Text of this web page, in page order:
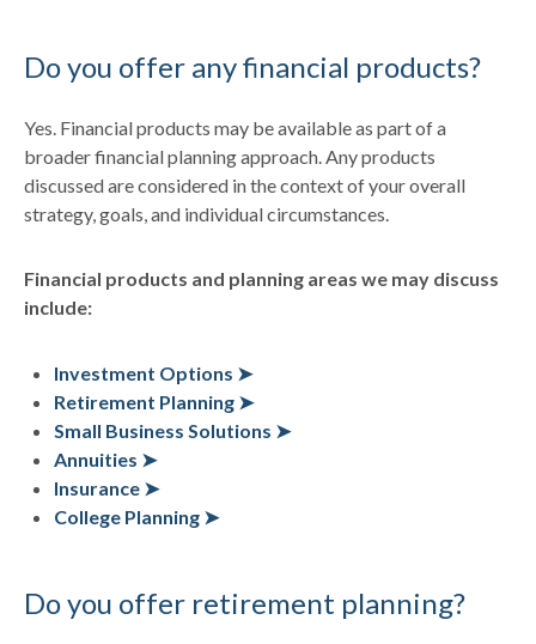
Do you offer any financial products?
Yes. Financial products may be available as part of a
broader financial planning approach. Any products
discussed are considered in the context of your overall
strategy, goals, and individual circumstances.
Financial products and planning areas we may discuss
include:
Investment Options ➤
Retirement Planning ➤
Small Business Solutions ➤
Annuities ➤
Insurance ➤
College Planning ➤
Do you offer retirement planning?